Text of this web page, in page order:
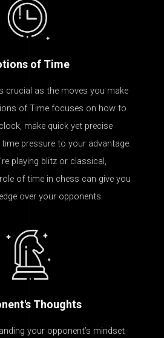
of Time
crucial as the moves you make
of Time focuses on how to
make quick yet precise
pressure to your advantage.
playing blitz or classical,
of time in chess can give you
over your opponents.
Thoughts
your opponent’s mindset